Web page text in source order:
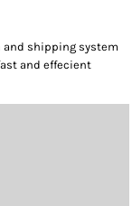
shipping system
and effecient